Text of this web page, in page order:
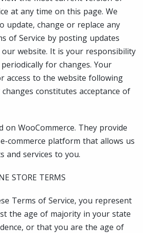
at any time on this page. We
update, change or replace any
of Service by posting updates
website. It is your responsibility
for changes. Your
access to the website following
constitutes acceptance of
on WooCommerce. They provide
commerce platform that allows us
and services to you.
STORE TERMS
Terms of Service, you represent
the age of majority in your state
or that you are the age of